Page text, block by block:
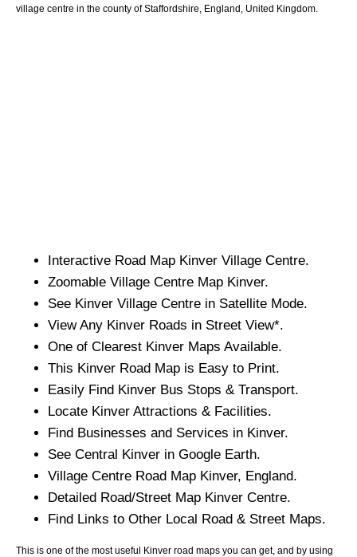
village centre in the county ofStaffordshire , England, United Kingdom.
Interactive Road Map Kinver Village Centre.
Zoomable Village Centre Map Kinver.
See Kinver Village Centre in Satellite Mode.
View Any Kinver Roads in Street View*.
One of Clearest Kinver Maps Available.
This Kinver Road Map is Easy to Print.
Easily Find Kinver Bus Stops & Transport.
Locate Kinver Attractions & Facilities.
Find Businesses and Services in Kinver.
See Central Kinver in Google Earth.
Village Centre Road Map Kinver, England.
Detailed Road/Street Map Kinver Centre.
Find Links to Other Local Road & Street Maps.
This is one of the most useful Kinver road maps you can get, and by using